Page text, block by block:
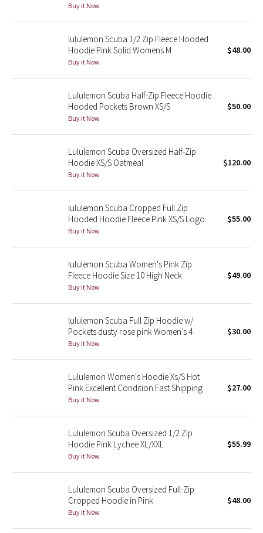
Seawheeze 2015
Seawheeze 2013
Wanderlust
2016 Olympics
Reflective Splatter
Lunar New Year 2019
Lunar New Year 2020
Lunar New Year 2021
Lunar New Year 2022
Lunar New Year 2023
Lunar New Year 2024
Lunar New Year 2025
Taryn Toomey Collection
Lululemon x So Youn Lee
Buy it Now
lululemon Scuba 1/2 Zip Fleece Hooded
Hoodie Pink Solid Womens M
Buy it Now
$48.00
Lululemon Scuba Half-Zip Fleece Hoodie
Hooded Pockets Brown XS/S
Buy it Now
$50.00
Lululemon Scuba Oversized Half-Zip
Hoodie XS/S Oatmeal
Buy it Now
$120.00
lululemon Scuba Cropped Full Zip
Hooded Hoodie Fleece Pink XS/S Logo
Buy it Now
$55.00
lululemon Scuba Women's Pink Zip
Fleece Hoodie Size 10 High Neck
Buy it Now
$49.00
lululemon Scuba Full Zip Hoodie w/
Pockets dusty rose pink Women’s 4
Buy it Now
$30.00
Lululemon Women's Hoodie Xs/S Hot
Pink Excellent Condition Fast Shipping
Buy it Now
$27.00
Lululemon Scuba Oversized 1/2 Zip
Hoodie Pink Lychee XL/XXL
Buy it Now
$55.99
Lululemon Scuba Oversized Full-Zip
Cropped Hoodie in Pink
Buy it Now
$48.00